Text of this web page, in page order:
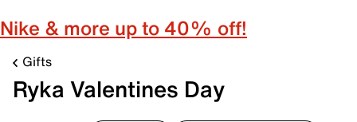
Nike & more up to 40% off!
Gifts
Ryka Valentines Day